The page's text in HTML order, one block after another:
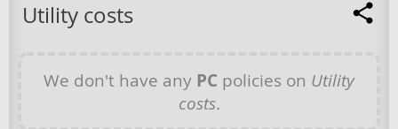
Utility costs
We don't have any PC policies on Utility
costs.